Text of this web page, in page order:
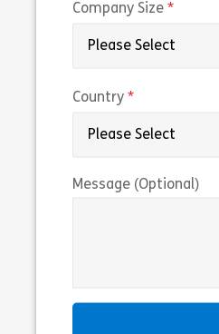
Company Size
Country
Message (Optional)